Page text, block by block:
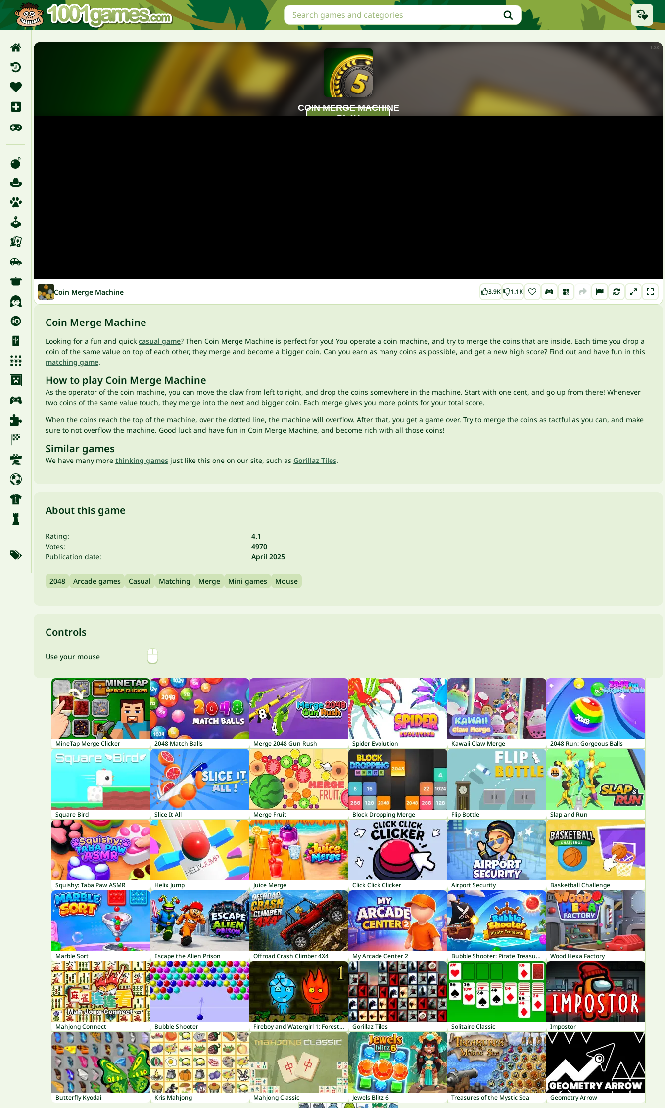
Coin Merge Machine 3.9K 1.1K
Coin Merge Machine
Looking for a fun and quick casual game? Then Coin Merge Machine is perfect for you! You operate a coin machine, and try to merge the coins that are inside. Each time you drop a
coin of the same value on top of each other, they merge and become a bigger coin. Can you earn as many coins as possible, and get a new high score? Find out and have fun in this
matching game.
How to play Coin Merge Machine
As the operator of the coin machine, you can move the claw from left to right, and drop the coins somewhere in the machine. Start with one cent, and go up from there! Whenever
two coins of the same value touch, they merge into the next and bigger coin. Each merge gives you more points for your total score.
When the coins reach the top of the machine, over the dotted line, the machine will overflow. After that, you get a game over. Try to merge the coins as tactful as you can, and make
sure to not overflow the machine. Good luck and have fun in Coin Merge Machine, and become rich with all those coins!
Similar games
We have many more thinking games just like this one on our site, such as Gorillaz Tiles.
About this game
Rating:
4.1
Votes:
4970
Publication date:
April 2025
2048 Arcade games Casual Matching Merge Mini games Mouse
Controls
Use your mouse
MineTap Merge Clicker 2048 Match Balls Merge 2048 Gun Rush Spider Evolution Kawaii Claw Merge 2048 Run: Gorgeous Balls
Square Bird Slice It All Merge Fruit Block Dropping Merge Flip Bottle Slap and Run
Squishy: Taba Paw ASMR Helix Jump Juice Merge Click Click Clicker Airport Security Basketball Challenge
Marble Sort Escape the Alien Prison Offroad Crash Climber 4X4 My Arcade Center 2 Bubble Shooter: Pirate Treasures Wood Hexa Factory
Mahjong Connect Bubble Shooter Fireboy and Watergirl 1: Forest Temple Gorillaz Tiles Solitaire Classic Impostor
Butterfly Kyodai Kris Mahjong Mahjong Classic Jewels Blitz 6 Treasures of the Mystic Sea Geometry Arrow